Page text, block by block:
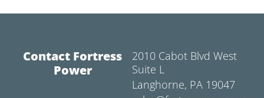
Contact Fortress
Power
2010 Cabot Blvd West
Suite L
Langhorne, PA 19047